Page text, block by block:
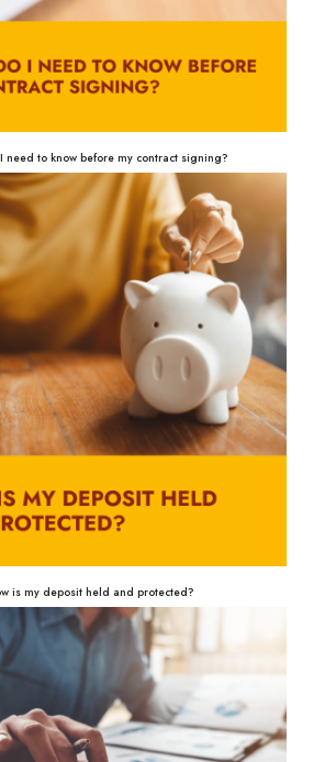
need to know before my contract signing?
is my deposit held and protected?